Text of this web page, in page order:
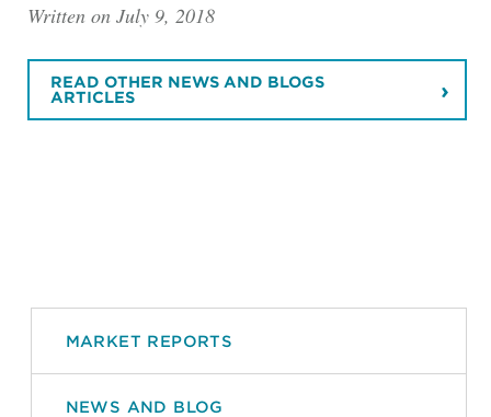
Written on July 9, 2018
READ OTHER NEWS AND BLOGS
ARTICLES
MARKET REPORTS
NEWS AND BLOG